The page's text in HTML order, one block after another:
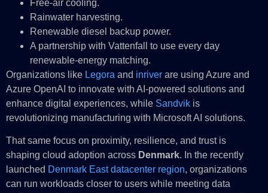
Free-air cooling.
Rainwater harvesting.
Renewable diesel backup power.
A partnership with Vattenfall to use every day
renewable-energy matching.
Organizations like Legora and inriver are using Azure and
Azure OpenAI to innovate with AI-powered solutions and
enhance digital experiences, while Sandvik is
revolutionizing manufacturing with Microsoft AI solutions.
That same focus on proximity, resilience, and trust is
shaping cloud adoption across Denmark. In the recently
launched Denmark East datacenter region, organizations
can run workloads closer to users while meeting data